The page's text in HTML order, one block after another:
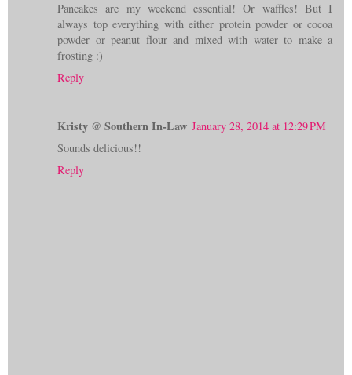
Pancakes are my weekend essential! Or waffles! But I
always top everything with either protein powder or cocoa
powder or peanut flour and mixed with water to make a
frosting :)
Reply
Kristy @ Southern In-Law January 28, 2014 at 12:29 PM
Sounds delicious!!
Reply